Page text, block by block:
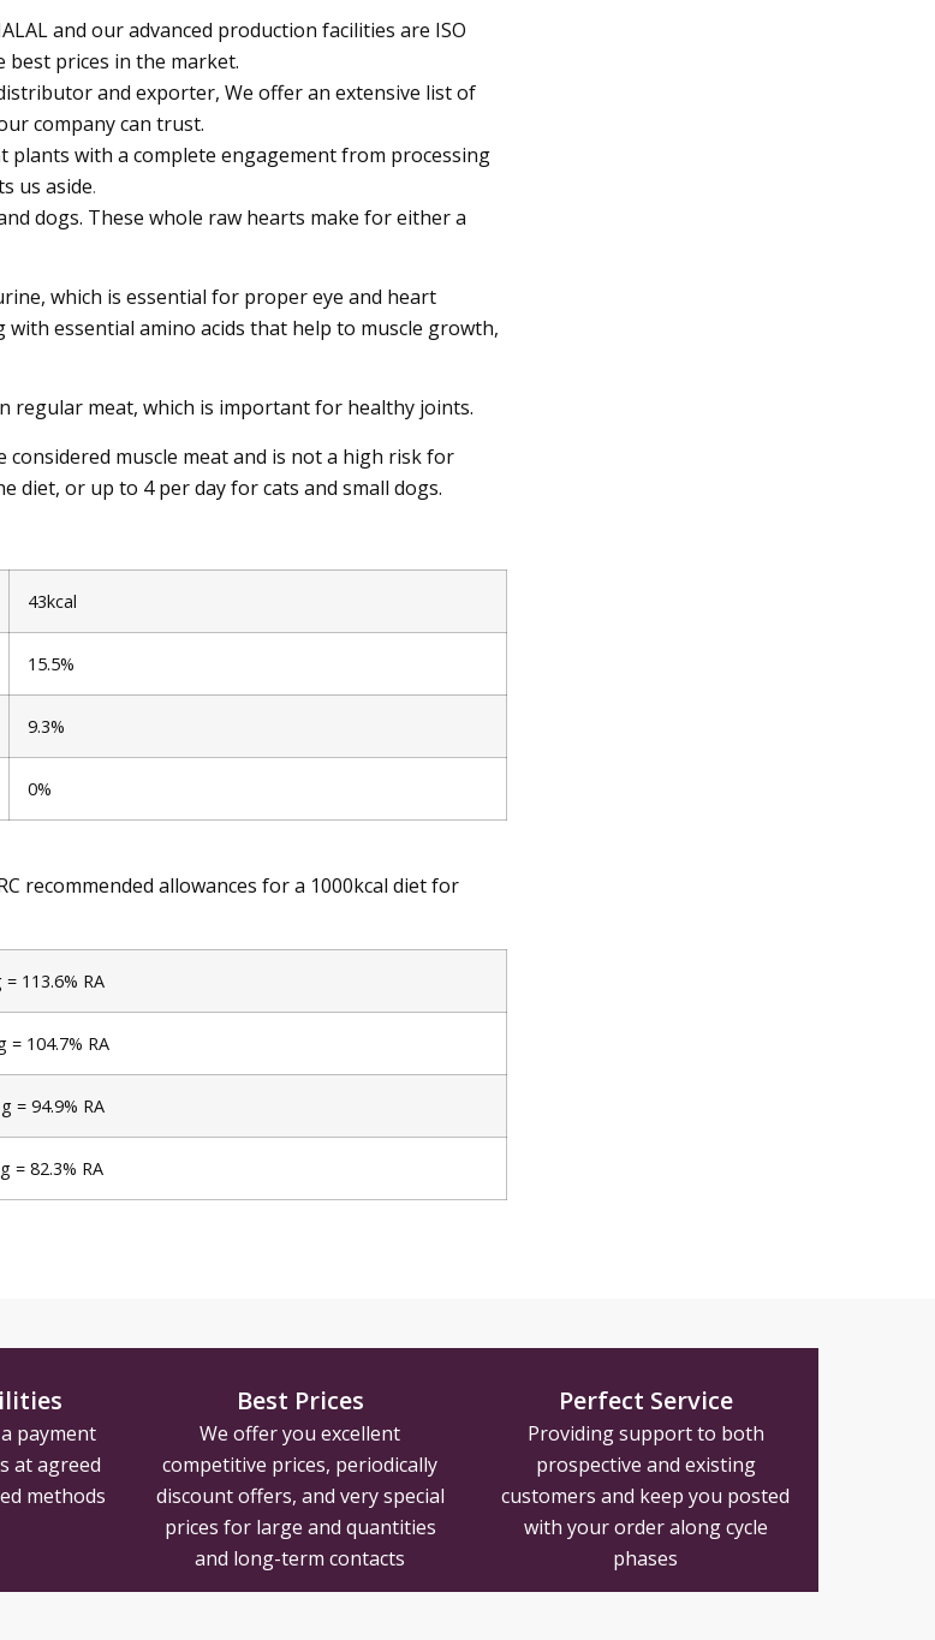
and our advanced production facilities are ISO
prices in the market.
and exporter, We offer an extensive list of
company can trust.
plants with a complete engagement from processing
us aside.
dogs. These whole raw hearts make for either a
which is essential for proper eye and heart
essential amino acids that help to muscle growth,
regular meat, which is important for healthy joints.
muscle meat and is not a high risk for
diet, or up to 4 per day for cats and small dogs.
43kcal
15.5%
9.3%
0%
recommended allowances for a 1000kcal diet for
= 113.6% RA
= 104.7% RA
= 94.9% RA
= 82.3% RA
payment
at agreed
methods
Best Prices
We offer you excellent
competitive prices, periodically
discount offers, and very special
prices for large and quantities
and long-term contacts
Perfect Service
Providing support to both
prospective and existing
customers and keep you posted
with your order along cycle
phases